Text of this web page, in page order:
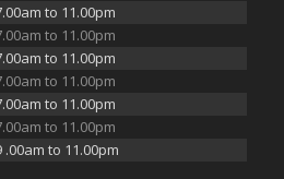
to 11.00pm
to 11.00pm
to 11.00pm
to 11.00pm
to 11.00pm
to 11.00pm
.00am to 11.00pm